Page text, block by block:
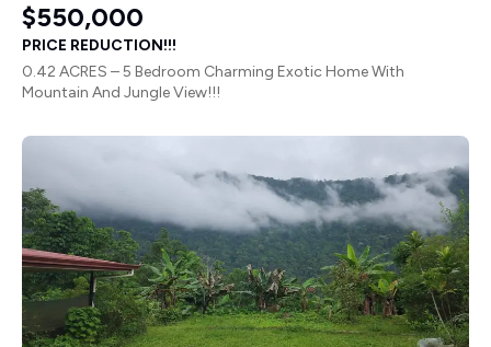
$550,000
PRICE REDUCTION!!!
0.42 ACRES – 5 Bedroom Charming Exotic Home With
Mountain And Jungle View!!!